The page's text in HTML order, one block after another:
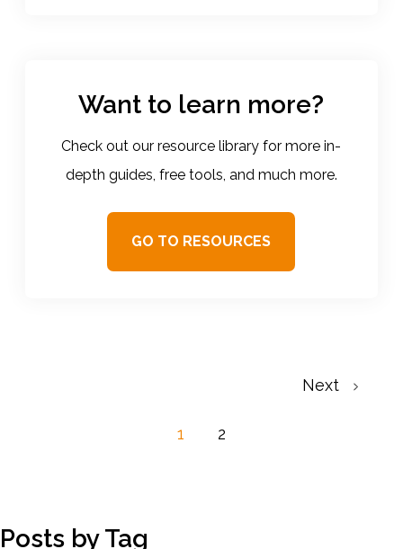
Want to learn more?
Check out our resource library for more in-
depth guides, free tools, and much more.
GO TO RESOURCES
1 2
Next
Posts by Tag